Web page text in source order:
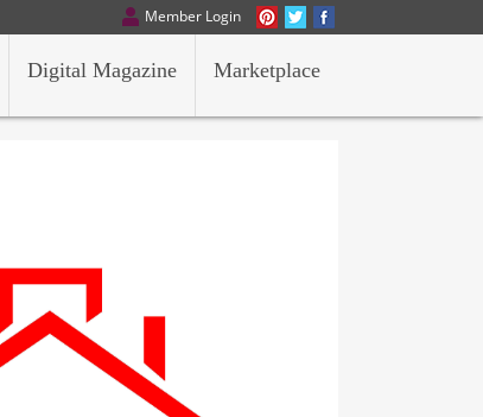
Member Login
Marketplace
Digital Magazine